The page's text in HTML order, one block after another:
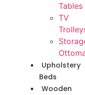
Tables
TV
Upholstery
Beds
Wooden